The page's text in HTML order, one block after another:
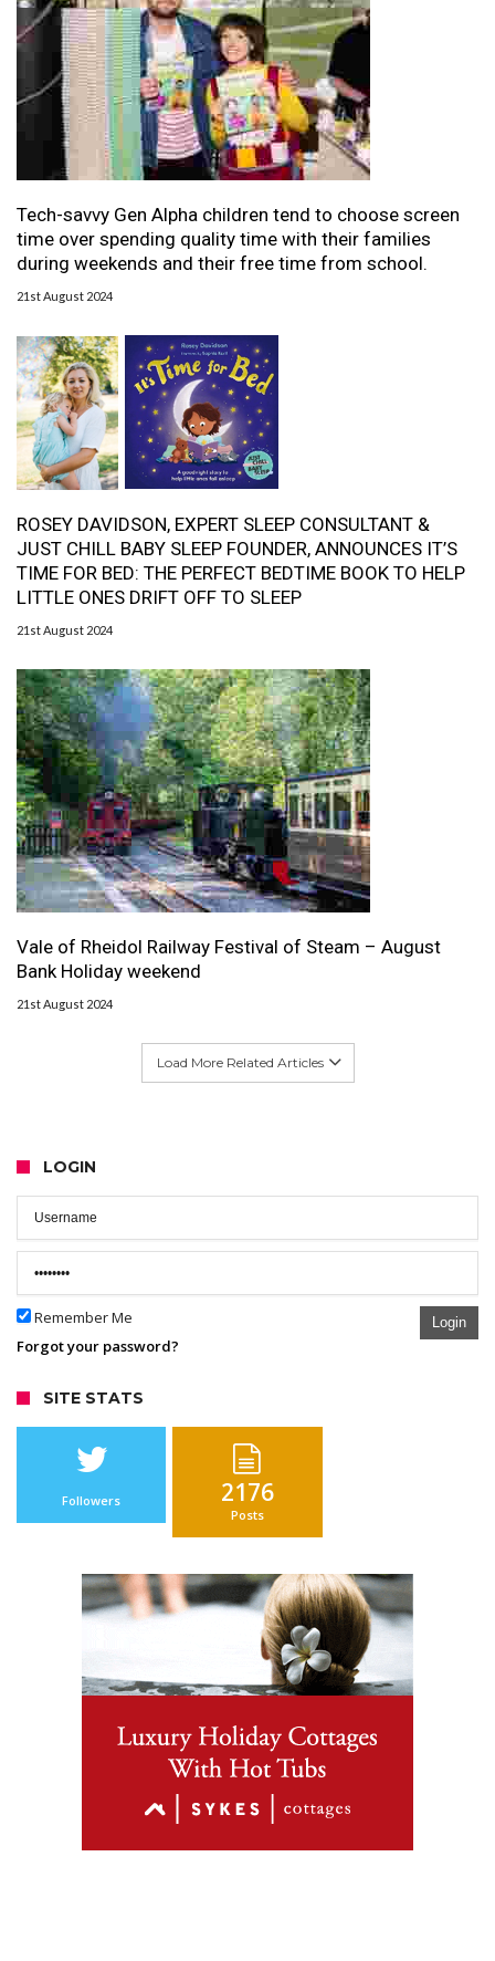
Tech-savvy Gen Alpha children tend to choose screen
time over spending quality time with their families
during weekends and their free time from school.
21st August 2024
ROSEY DAVIDSON, EXPERT SLEEP CONSULTANT &
JUST CHILL BABY SLEEP FOUNDER, ANNOUNCES IT’S
TIME FOR BED: THE PERFECT BEDTIME BOOK TO HELP
LITTLE ONES DRIFT OFF TO SLEEP
21st August 2024
Vale of Rheidol Railway Festival of Steam – August
Bank Holiday weekend
21st August 2024
Load More Related Articles
LOGIN
Remember Me Login
Forgot your password?
SITE STATS
Followers 2176
Posts